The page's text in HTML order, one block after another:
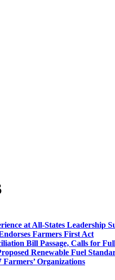
at All-States Leadership
Farmers First Act
Bill Passage, Calls for
Renewable Fuel
Organizations